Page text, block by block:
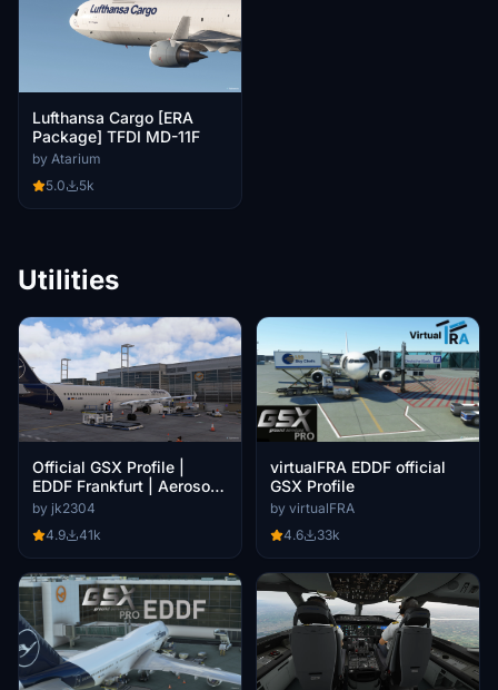
Lufthansa Cargo [ERA
Package] TFDI MD-11F
by Atarium
5.0
5k
Utilities
Official GSX Profile |
EDDF Frankfurt | Aerosoft
|by jk2304
4.9
41k
virtualFRA EDDF official
GSX Profile
by virtualFRA
4.6
33k